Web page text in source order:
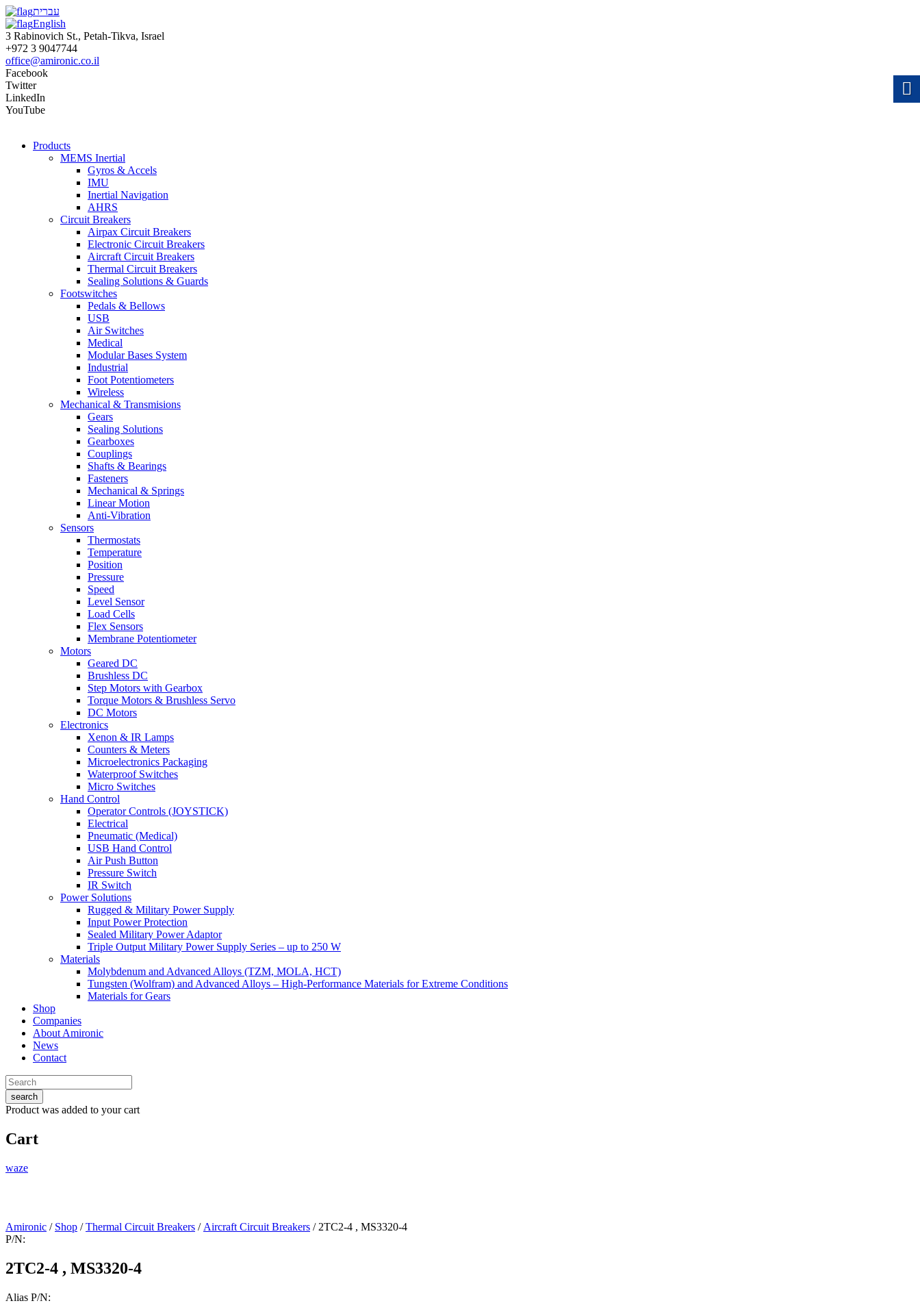
עברית
English
3 Rabinovich St., Petah-Tikva, Israel
+972 3 9047744
office@amironic.co.il
Facebook
Twitter
LinkedIn
YouTube
Products
MEMS Inertial
Gyros & Accels
IMU
Inertial Navigation
AHRS
Circuit Breakers
Airpax Circuit Breakers
Electronic Circuit Breakers
Aircraft Circuit Breakers
Thermal Circuit Breakers
Sealing Solutions & Guards
Footswitches
Pedals & Bellows
USB
Air Switches
Medical
Modular Bases System
Industrial
Foot Potentiometers
Wireless
Mechanical & Transmisions
Gears
Sealing Solutions
Gearboxes
Couplings
Shafts & Bearings
Fasteners
Mechanical & Springs
Linear Motion
Anti-Vibration
Sensors
Thermostats
Temperature
Position
Pressure
Speed
Level Sensor
Load Cells
Flex Sensors
Membrane Potentiometer
Motors
Geared DC
Brushless DC
Step Motors with Gearbox
Torque Motors & Brushless Servo
DC Motors
Electronics
Xenon & IR Lamps
Counters & Meters
Microelectronics Packaging
Waterproof Switches
Micro Switches
Hand Control
Operator Controls (JOYSTICK)
Electrical
Pneumatic (Medical)
USB Hand Control
Air Push Button
Pressure Switch
IR Switch
Power Solutions
Rugged & Military Power Supply
Input Power Protection
Sealed Military Power Adaptor
Triple Output Military Power Supply Series – up to 250 W
Materials
Molybdenum and Advanced Alloys (TZM, MOLA, HCT)
Tungsten (Wolfram) and Advanced Alloys – High-Performance Materials for Extreme Conditions
Materials for Gears
Shop
Companies
About Amironic
News
Contact
search
Product was added to your cart
Cart
waze
Amironic / Shop /Thermal Circuit Breakers / Aircraft Circuit Breakers / 2TC2-4 , MS3320-4
P/N:
2TC2-4 , MS3320-4
Alias P/N: